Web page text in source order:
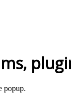
popup.